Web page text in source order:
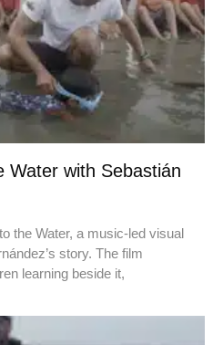
Water with Sebastián
the Water, a music-led visual
story. The film
learning beside it,